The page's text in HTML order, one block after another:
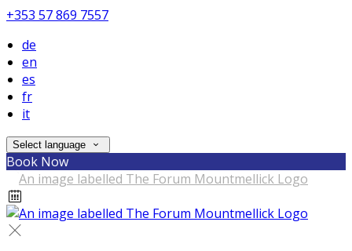
+353 57 869 7557
de
en
es
fr
it
Select language
Book Now